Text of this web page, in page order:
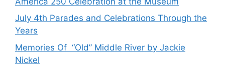
July 4th Parades and Celebrations Through the
Years
Memories Of “Old” Middle River by Jackie
Nickel